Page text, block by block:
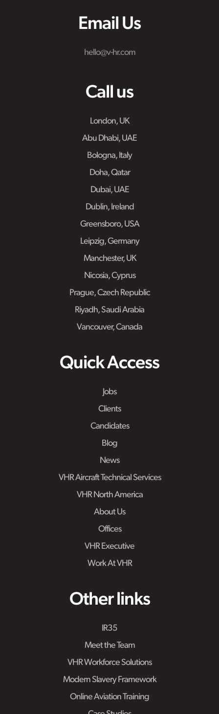
Email Us
hello@v-hr.com
Call us
London, UK
Abu Dhabi, UAE
Bologna, Italy
Doha, Qatar
Dubai, UAE
Dublin, Ireland
Greensboro, USA
Leipzig, Germany
Manchester, UK
Nicosia, Cyprus
Prague, Czech Republic
Riyadh, Saudi Arabia
Vancouver, Canada
Quick Access
Jobs
Clients
Candidates
Blog
News
VHR Aircraft Technical Services
VHR North America
About Us
Offices
VHR Executive
Work At VHR
Other links
IR35
Meet the Team
VHR Workforce Solutions
Modern Slavery Framework
Online Aviation Training